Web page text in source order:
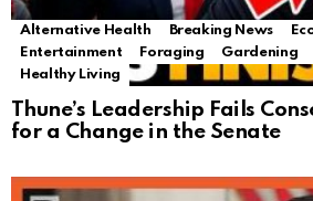
Alternative Health Breaking News
Entertainment
Foraging Gardening
Healthy Living
Thune’s Leadership Fails
for a Change in the Senate